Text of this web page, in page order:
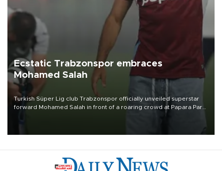
Ecstatic Trabzonspor embraces
Mohamed Salah
Turkish Süper Lig club Trabzonspor officially unveiled superstar
forward Mohamed Salah in front of a roaring crowd at Papara Park